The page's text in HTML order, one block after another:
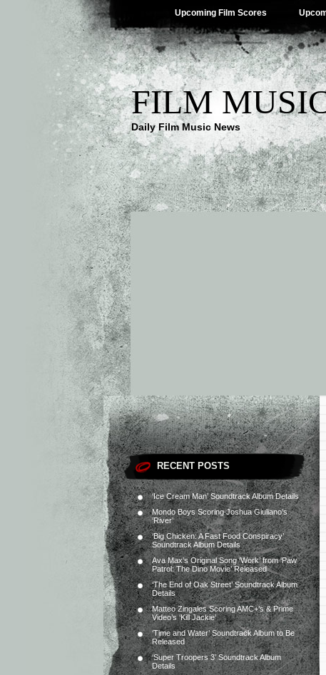
Upcoming Film Scores
FILM
Daily Film Music News
RECENT POSTS
‘Ice Cream Man’ Soundtrack Album Details
Mondo Boys Scoring Joshua Giuliano’s
‘River’
‘Big Chicken: A Fast Food Conspiracy’
Soundtrack Album Details
Ava Max’s Original Song ‘Work’ from ‘Paw
Patrol: The Dino Movie’ Released
‘The End of Oak Street’ Soundtrack Album
Details
Matteo Zingales Scoring AMC+’s & Prime
Video’s ‘Kill Jackie’
‘Time and Water’ Soundtrack Album to Be
Released
‘Super Troopers 3’ Soundtrack Album
Details